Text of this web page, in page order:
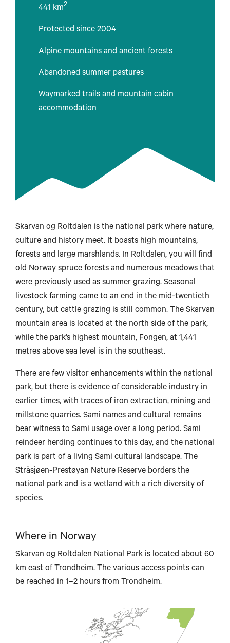
441 km2
Protected since 2004
Alpine mountains and ancient forests
Abandoned summer pastures
Waymarked trails and mountain cabin
accommodation
Skarvan og Roltdalen is the national park where nature,
culture and history meet. It boasts high mountains,
forests and large marshlands. In Roltdalen, you will find
old Norway spruce forests and numerous meadows that
were previously used as summer grazing. Seasonal
livestock farming came to an end in the mid-twentieth
century, but cattle grazing is still common. The Skarvan
mountain area is located at the north side of the park,
while the park’s highest mountain, Fongen, at 1,441
metres above sea level is in the southeast.
There are few visitor enhancements within the national
park, but there is evidence of considerable industry in
earlier times, with traces of iron extraction, mining and
millstone quarries. Sami names and cultural remains
bear witness to Sami usage over a long period. Sami
reindeer herding continues to this day, and the national
park is part of a living Sami cultural landscape. The
Stråsjøen-Prestøyan Nature Reserve borders the
national park and is a wetland with a rich diversity of
species.
Where in Norway
Skarvan og Roltdalen National Park is located about 60
km east of Trondheim. The various access points can
be reached in 1–2 hours from Trondheim.
Svolvær